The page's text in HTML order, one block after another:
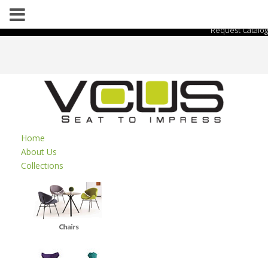
Request Catalog
Home
About Us
Collections